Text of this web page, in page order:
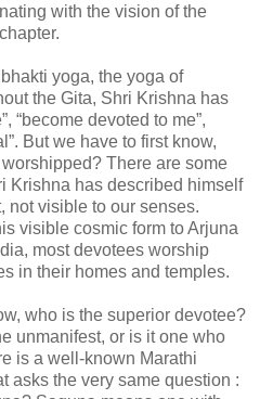
with the vision of the
yoga, the yoga of
the Gita, Shri Krishna has
“become devoted to me”,
But we have to first know,
There are some
Krishna has described himself
not visible to our senses.
visible cosmic form to Arjuna
most devotees worship
in their homes and temples.
who is the superior devotee?
unmanifest, or is it one who
is a well-known Marathi
asks the very same question :